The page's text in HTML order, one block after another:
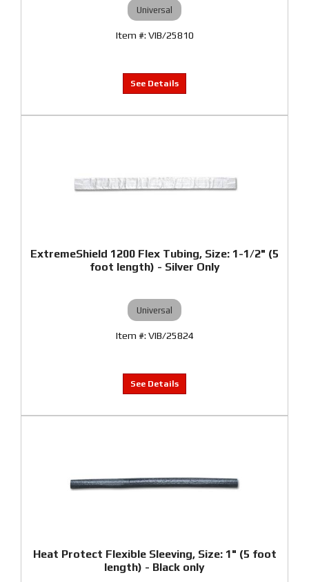
Universal
VIB/25810
ExtremeShield 1200 Flex Tubing, Size: 1-1/2" (5
foot length) - Silver Only
Universal
VIB/25824
Heat Protect Flexible Sleeving, Size: 1" (5 foot
length) - Black only